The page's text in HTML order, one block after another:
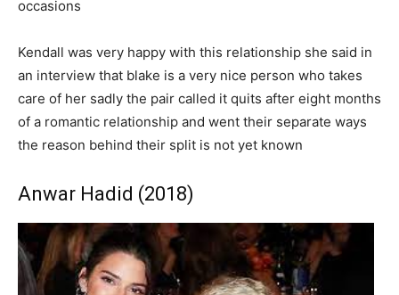
occasions
Kendall was very happy with this relationship she said in
an interview that blake is a very nice person who takes
care of her sadly the pair called it quits after eight months
of a romantic relationship and went their separate ways
the reason behind their split is not yet known
Anwar Hadid (2018)